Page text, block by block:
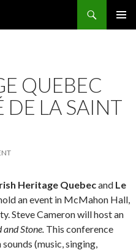
QUEBEC
DE LA SAINT
Heritage Quebecand Le
an event in McMahon Hall,
Steve Cameron will host an
and Stone. This conference
(music, singing,